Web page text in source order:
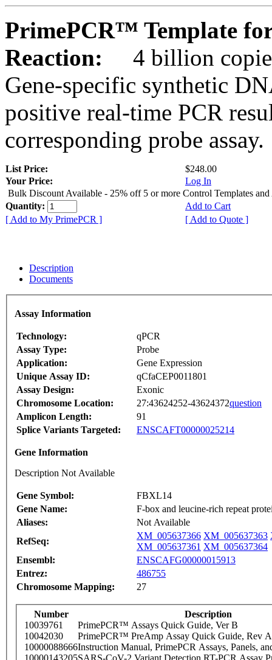
PrimePCR™ Template
Reaction:
4 billion
Gene-specific synthetic
positive real-time PCR
corresponding probe assay.
List Price:
$248.00
Your Price:
Log In
Bulk Discount Available - 25% off 5 or more Control Templates and
Quantity:
Add to Cart
[ Add to My PrimePCR ]
[ Add to Quote ]
Description
Documents
Assay Information
Technology:
qPCR
Assay Type:
Probe
Application:
Gene Expression
Unique Assay ID:
qCfaCEP0011801
Assay Design:
Exonic
Chromosome Location:
27:43624252-43624372question
Amplicon Length:
91
Splice Variants Targeted:
ENSCAFT00000025214
Gene Information
Description Not Available
Gene Symbol:
FBXL14
Gene Name:
F-box and leucine-rich repeat
Aliases:
Not Available
RefSeq:
XM_005637366 XM_005637363
XM_005637361 XM_005637364
Ensembl:
ENSCAFG00000015913
Entrez:
486755
Chromosome Mapping:
27
Number
Description
10039761
PrimePCR™ Assays Quick Guide, Ver B
10042030
PrimePCR™ PreAmp Assay Quick Guide, Rev A
10000088666Instruction Manual, PrimePCR Assays, Panels,
10000143205SARS-CoV-2 Variant Detection RT-PCR Assay